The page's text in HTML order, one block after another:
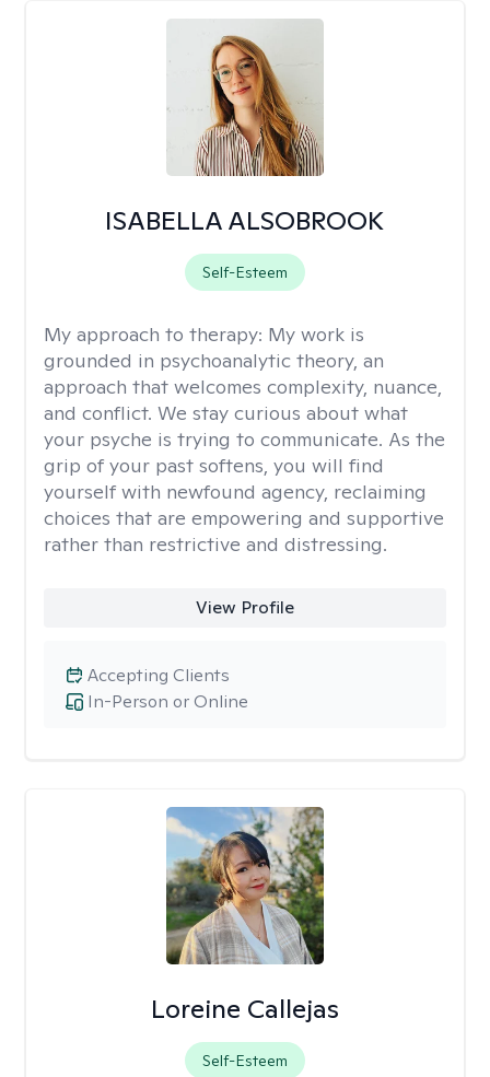
ISABELLA ALSOBROOK
Self-Esteem
My approach to therapy: My work is
grounded in psychoanalytic theory, an
approach that welcomes complexity, nuance,
and conflict. We stay curious about what
your psyche is trying to communicate. As the
grip of your past softens, you will find
yourself with newfound agency, reclaiming
choices that are empowering and supportive
rather than restrictive and distressing.
View Profile
In-Person or Online
Accepting Clients
Loreine Callejas
Self-Esteem